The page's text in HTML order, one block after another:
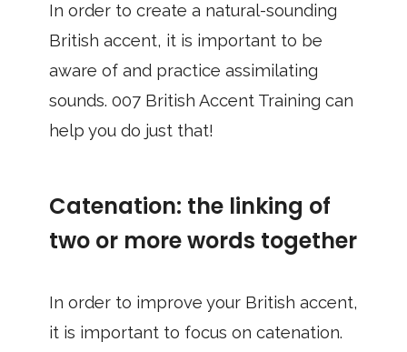
In order to create a natural-sounding
British accent, it is important to be
aware of and practice assimilating
sounds. 007 British Accent Training can
help you do just that!
Catenation: the linking of
two or more words together
In order to improve your British accent,
it is important to focus on catenation.